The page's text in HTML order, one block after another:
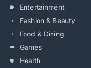
Entertainment
Fashion & Beauty
Food & Dining
Games
Health